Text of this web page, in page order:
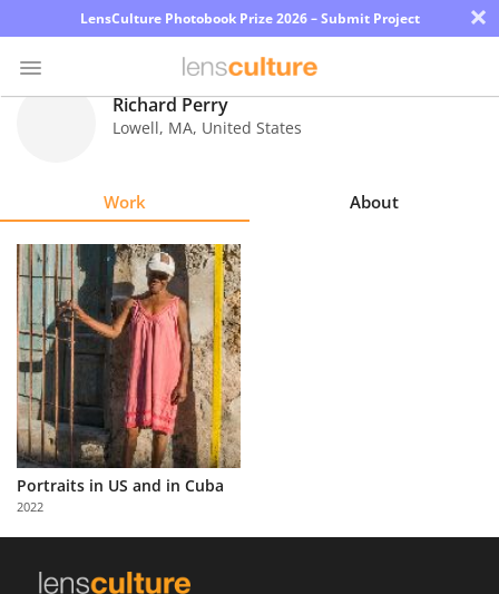
LensCulture Photobook Prize 2026 – Submit Project ×
Explore
Learn
About
Us
Partner
with
Us
Richard Perry
Lowell, MA, United States
Work About
Portraits in US and in Cuba
2022